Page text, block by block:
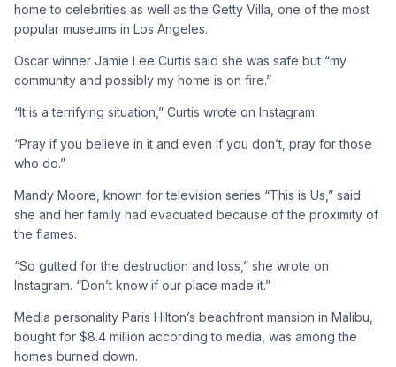
home to celebrities as well as the Getty Villa, one of the most
popular museums in Los Angeles.
Oscar winner Jamie Lee Curtis said she was safe but “my
community and possibly my home is on fire.”
“It is a terrifying situation,” Curtis wrote on Instagram.
“Pray if you believe in it and even if you don’t, pray for those
who do.”
Mandy Moore, known for television series “This is Us,” said
she and her family had evacuated because of the proximity of
the flames.
“So gutted for the destruction and loss,” she wrote on
Instagram. “Don’t know if our place made it.”
Media personality Paris Hilton’s beachfront mansion in Malibu,
bought for $8.4 million according to media, was among the
homes burned down.